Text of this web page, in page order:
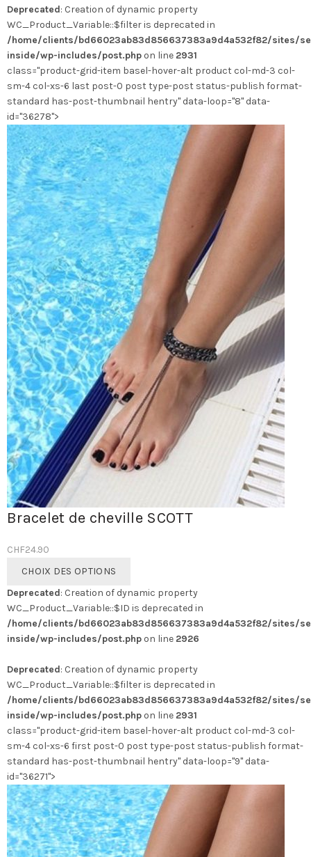
peuvent
être
choisies
sur
la
page
du
Deprecated: Creation of dynamic property
WC_Product_Variable::$filter is deprecated in
/home/clients/bd66023ab83d856637383a9d4a532f82/sites/
inside/wp-includes/post.php on line 2931
class="product-grid-item basel-hover-alt product col-md-3 col-
sm-4 col-xs-6 last post-0 post type-post status-publish format-
standard has-post-thumbnail hentry" data-loop="8" data-
id="36278">
Bracelet de cheville SCOTT
CHF24.90
CHOIX DES OPTIONS
a
plusieurs
variations.
Les
peuvent
être
choisies
sur
la
page
du
Deprecated: Creation of dynamic property
WC_Product_Variable::$ID is deprecated in
/home/clients/bd66023ab83d856637383a9d4a532f82/sites/
inside/wp-includes/post.php on line 2926
Deprecated: Creation of dynamic property
WC_Product_Variable::$filter is deprecated in
/home/clients/bd66023ab83d856637383a9d4a532f82/sites/
inside/wp-includes/post.php on line 2931
class="product-grid-item basel-hover-alt product col-md-3 col-
sm-4 col-xs-6 first post-0 post type-post status-publish format-
standard has-post-thumbnail hentry" data-loop="9" data-
id="36271">